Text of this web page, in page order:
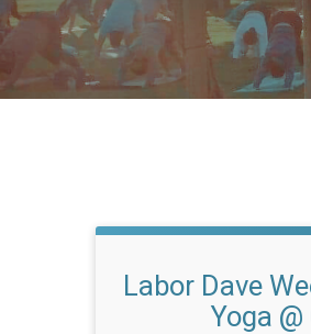
Labor Dave
Yoga @